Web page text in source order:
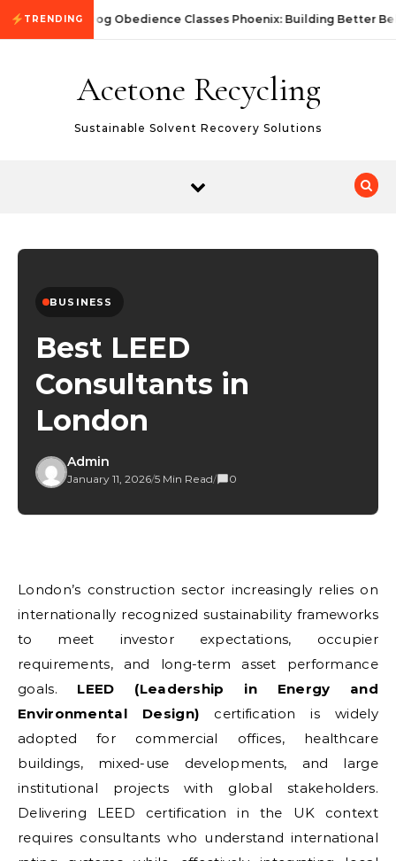
Skip to content
TRENDING Dog Obedience Classes Phoenix: Building Better
Acetone Recycling
Sustainable Solvent Recovery Solutions
BUSINESS
Best LEED
Consultants in
London
Admin
January 11, 2026/5 Min Read/ 0
London’s construction sector increasingly relies on
internationally recognized sustainability frameworks
to meet investor expectations, occupier
requirements, and long-term asset performance
goals. LEED (Leadership in Energy and
Environmental Design) certification is widely
adopted for commercial offices, healthcare
buildings, mixed-use developments, and large
institutional projects with global stakeholders.
Delivering LEED certification in the UK context
requires consultants who understand international